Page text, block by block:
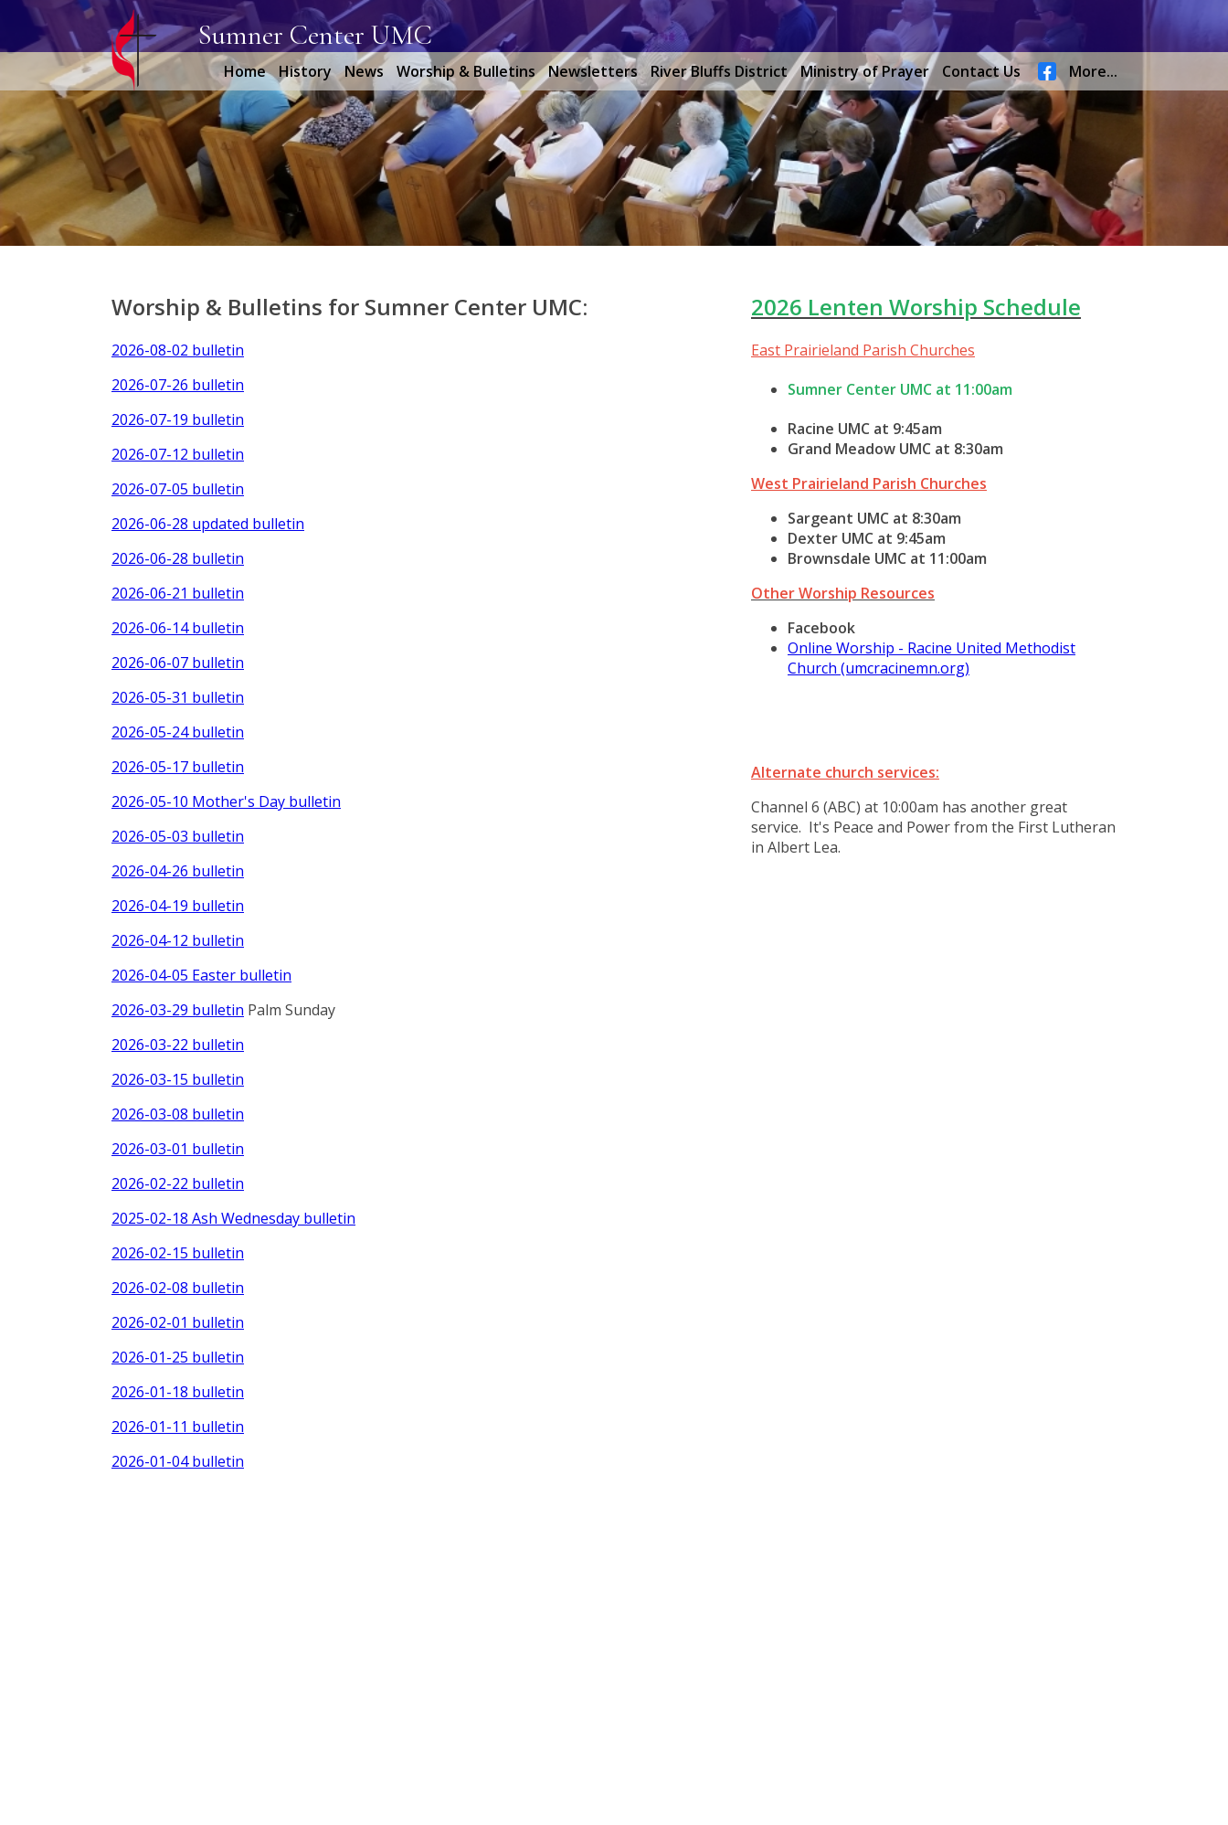
Sumner Center UMC
Home History News Worship & Bulletins Newsletters River Bluffs District Ministry of Prayer Contact Us More...
Worship & Bulletins for Sumner Center UMC:
2026-08-02 bulletin
2026-07-26 bulletin
2026-07-19 bulletin
2026-07-12 bulletin
2026-07-05 bulletin
2026-06-28 updated bulletin
2026-06-28 bulletin
2026-06-21 bulletin
2026-06-14 bulletin
2026-06-07 bulletin
2026-05-31 bulletin
2026-05-24 bulletin
2026-05-17 bulletin
2026-05-10 Mother's Day bulletin
2026-05-03 bulletin
2026-04-26 bulletin
2026-04-19 bulletin
2026-04-12 bulletin
2026-04-05 Easter bulletin
2026-03-29 bulletin Palm Sunday
2026-03-22 bulletin
2026-03-15 bulletin
2026-03-08 bulletin
2026-03-01 bulletin
2026-02-22 bulletin
2025-02-18 Ash Wednesday bulletin
2026-02-15 bulletin
2026-02-08 bulletin
2026-02-01 bulletin
2026-01-25 bulletin
2026-01-18 bulletin
2026-01-11 bulletin
2026-01-04 bulletin
2026 Lenten Worship Schedule
East Prairieland Parish Churches
Sumner Center UMC at 11:00am
Racine UMC at 9:45am
Grand Meadow UMC at 8:30am
West Prairieland Parish Churches
Sargeant UMC at 8:30am
Dexter UMC at 9:45am
Brownsdale UMC at 11:00am
Other Worship Resources
Facebook
Online Worship - Racine United Methodist
Church (umcracinemn.org)
Alternate church services:
Channel 6 (ABC) at 10:00am has another great
service. It's Peace and Power from the First Lutheran
in Albert Lea.